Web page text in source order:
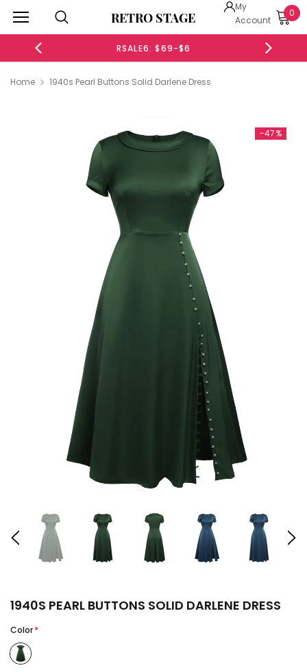
RETRO STAGE
My
Account
0
RSALE6: $69-$6
Home 1940s Pearl Buttons Solid Darlene Dress
-47%
1940S PEARL BUTTONS SOLID DARLENE DRESS
Color*